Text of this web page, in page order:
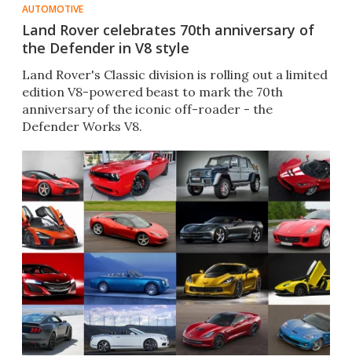
AUTOMOTIVE
Land Rover celebrates 70th anniversary of
the Defender in V8 style
Land Rover's Classic division is rolling out a limited
edition V8-powered beast to mark the 70th
anniversary of the iconic off-roader - the
Defender Works V8.